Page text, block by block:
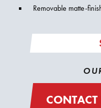
Removable matte-